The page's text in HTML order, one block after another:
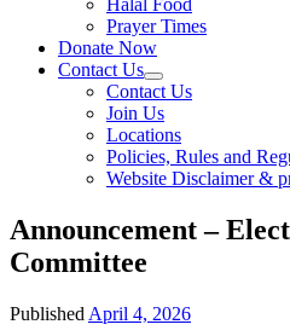
Halal Food
Prayer Times
Donate Now
Contact Us
Contact Us
Join Us
Locations
Policies, Rules and
Website Disclaimer &
Announcement –
Committee
Published April 4, 2026